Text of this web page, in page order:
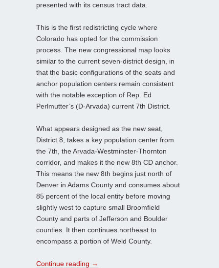
presented with its census tract data.
This is the first redistricting cycle where
Colorado has opted for the commission
process. The new congressional map looks
similar to the current seven-district design, in
that the basic configurations of the seats and
anchor population centers remain consistent
with the notable exception of Rep. Ed
Perlmutter’s (D-Arvada) current 7th District.
What appears designed as the new seat,
District 8, takes a key population center from
the 7th, the Arvada-Westminster-Thornton
corridor, and makes it the new 8th CD anchor.
This means the new 8th begins just north of
Denver in Adams County and consumes about
85 percent of the local entity before moving
slightly west to capture small Broomfield
County and parts of Jefferson and Boulder
counties. It then continues northeast to
encompass a portion of Weld County.
Continue reading →